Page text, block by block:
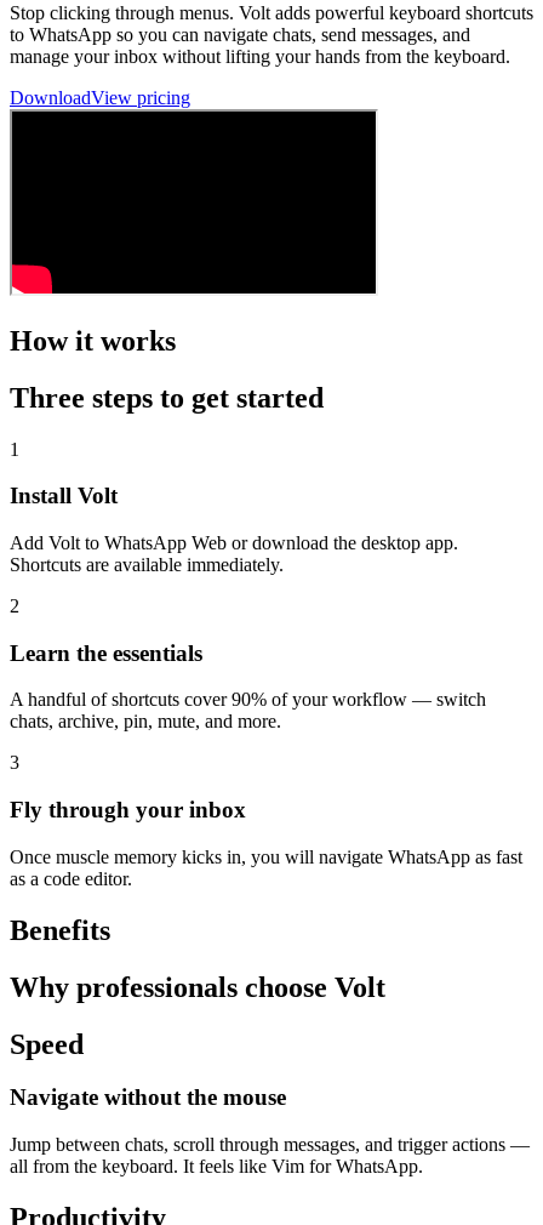
Stop clicking through menus. Volt adds powerful keyboard shortcuts
to WhatsApp so you can navigate chats, send messages, and
manage your inbox without lifting your hands from the keyboard.
DownloadView pricing
How it works
Three steps to get started
1
Install Volt
Add Volt to WhatsApp Web or download the desktop app.
Shortcuts are available immediately.
2
Learn the essentials
A handful of shortcuts cover 90% of your workflow — switch
chats, archive, pin, mute, and more.
3
Fly through your inbox
Once muscle memory kicks in, you will navigate WhatsApp as fast
as a code editor.
Benefits
Why professionals choose Volt
Speed
Navigate without the mouse
Jump between chats, scroll through messages, and trigger actions —
all from the keyboard. It feels like Vim for WhatsApp.
Productivity